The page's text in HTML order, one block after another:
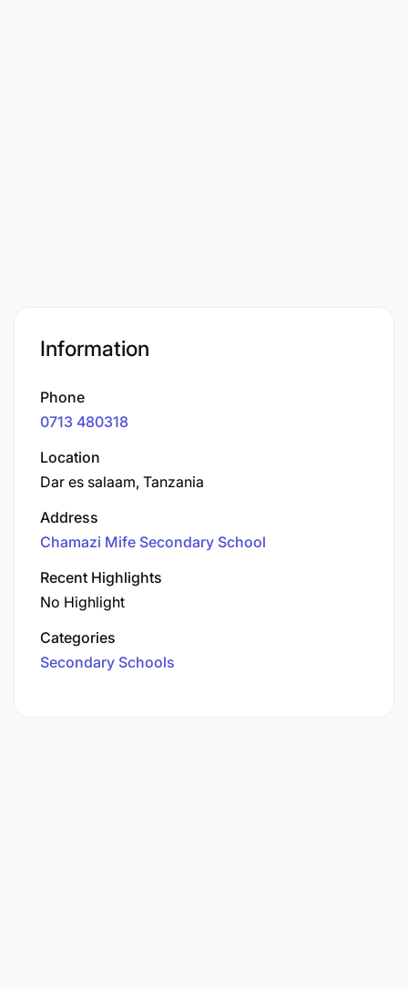
Information
Phone
0713 480318
Location
Dar es salaam, Tanzania
Address
Chamazi Mife Secondary School
Recent Highlights
No Highlight
Categories
Secondary Schools